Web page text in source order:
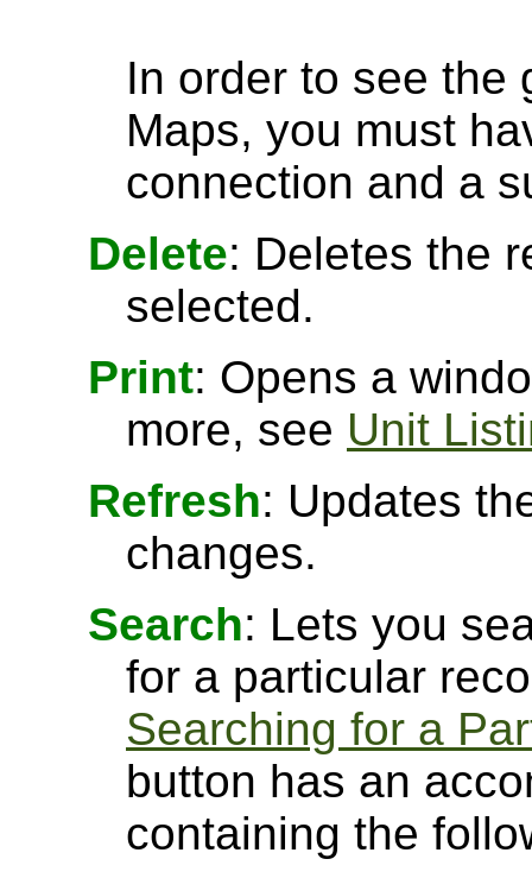
In order to see the
Maps, you must
connection and a
Delete: Deletes the
selected.
Print: Opens a
more, see Unit
Refresh: Updates
changes.
Search: Lets you
for a particular
Searching for a
button has an
containing the